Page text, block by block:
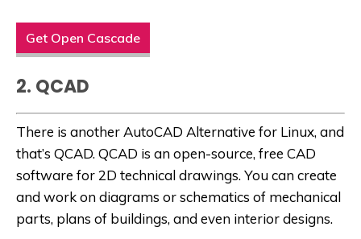
Get Open Cascade
2. QCAD
There is anotherAutoCAD Alternative for Linux, and
that’s QCAD. QCAD is an open-source, free CAD
software for 2D technical drawings. You can create
and work on diagrams or schematics of mechanical
parts, plans of buildings, and even interior designs.